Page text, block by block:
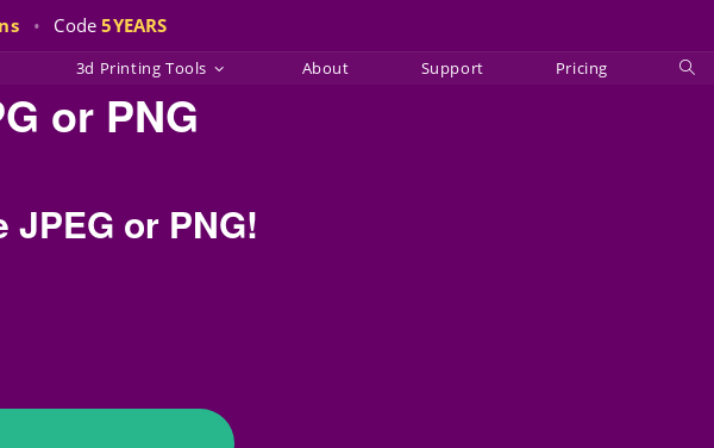
• Code5YEARS
3d Printing Tools About Support Pricing
or PNG
JPEG or PNG!